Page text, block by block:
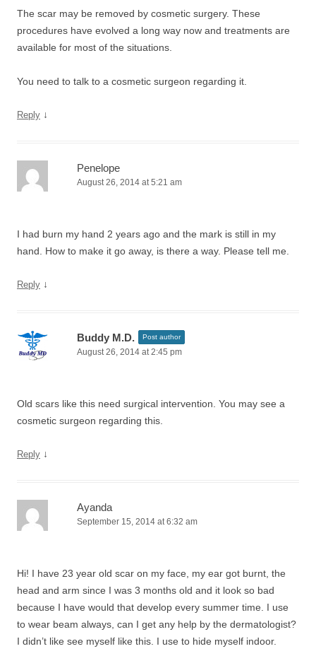
The scar may be removed by cosmetic surgery. These
procedures have evolved a long way now and treatments are
available for most of the situations.
You need to talk to a cosmetic surgeon regarding it.
Reply ↓
Penelope
August 26, 2014 at 5:21 am
I had burn my hand 2 years ago and the mark is still in my
hand. How to make it go away, is there a way. Please tell me.
Reply ↓
Buddy M.D. Post author
August 26, 2014 at 2:45 pm
Old scars like this need surgical intervention. You may see a
cosmetic surgeon regarding this.
Reply ↓
Ayanda
September 15, 2014 at 6:32 am
Hi! I have 23 year old scar on my face, my ear got burnt, the
head and arm since I was 3 months old and it look so bad
because I have would that develop every summer time. I use
to wear beam always, can I get any help by the dermatologist?
I didn’t like see myself like this. I use to hide myself indoor.